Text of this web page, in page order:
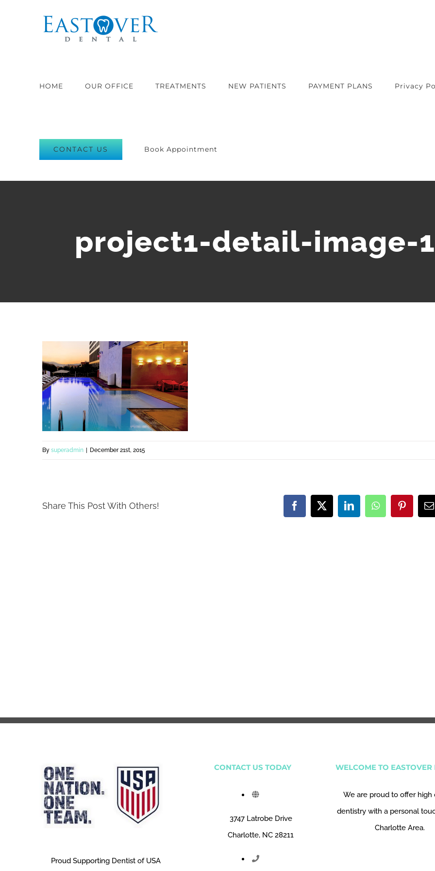
HOME OUR OFFICE TREATMENTS NEW PATIENTS PAYMENT PLANS Privacy
CONTACT US Book Appointment
project1-detail-image-
By superadmin | December 21st, 2015
Share This Post With Others! Facebook LinkedInWhatsApp
Proud Supporting Dentist of USA
CONTACT US TODAY
3747 Latrobe Drive
Charlotte, NC 28211
WELCOME TO EASTOVER
We are proud to offer high
dentistry with a personal
Charlotte Area.